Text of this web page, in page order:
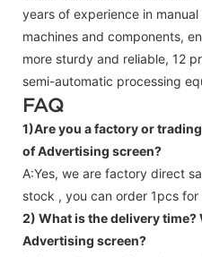
years of experience in
machines and components,
more sturdy and reliable, 12
semi-automatic processing
FAQ
1)Are you a factory or
of Advertising screen?
A:Yes, we are factory direct
stock , you can order 1pcs for
2) What is the delivery time?
Advertising screen?